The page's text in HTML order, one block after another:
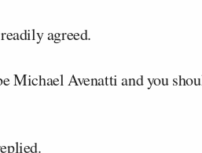
agreed.
Michael Avenatti and you